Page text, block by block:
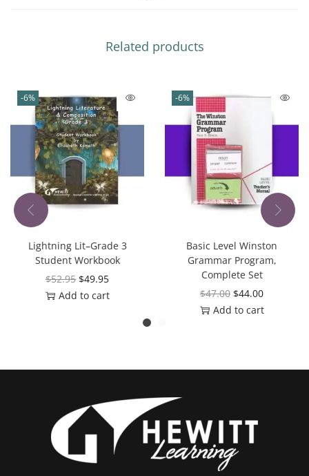
Related products
-6%
Lightning Lit–Grade 3
Student Workbook
$52.95 $49.95
Add to cart
-6%
Basic Level Winston
Grammar Program,
Complete Set
$47.00 $44.00
Add to cart